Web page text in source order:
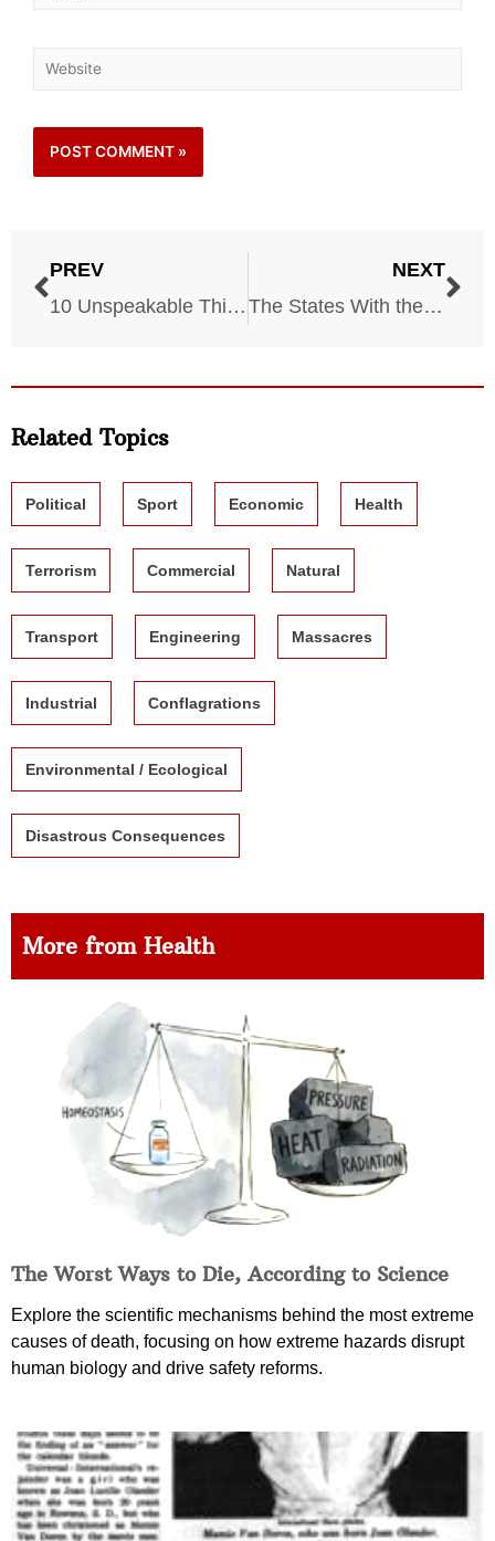
PREV
10 Unspeakable Things Soldiers Endured During World War II
NEXT
The States With the Highest Rates of Uninsured Drivers and What It Costs Everyone Else
Related Topics
Political Sport Economic Health
Terrorism Commercial Natural
Transport Engineering Massacres
Industrial Conflagrations
Environmental / Ecological
Disastrous Consequences
More from Health
The Worst Ways to Die, According to Science
Explore the scientific mechanisms behind the most extreme
causes of death, focusing on how extreme hazards disrupt
human biology and drive safety reforms.